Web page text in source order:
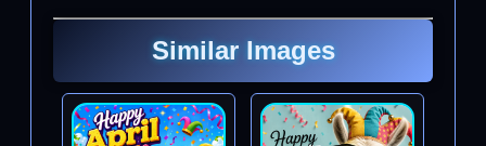
Similar Images